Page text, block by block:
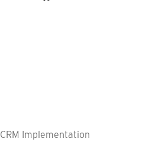
CRM Implementation